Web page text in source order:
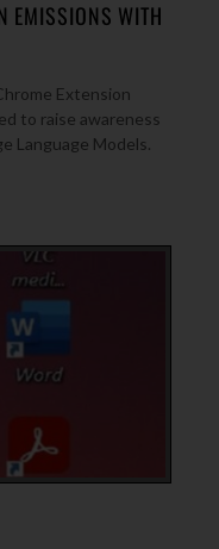
EMISSIONS WITH
Extension
to raise awareness
Language Models.